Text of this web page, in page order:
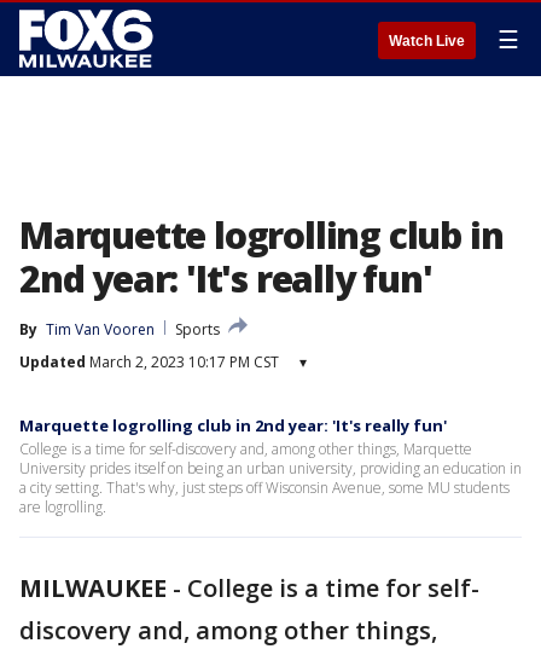
Watch Live ☰
Marquette logrolling club in
2nd year: 'It's really fun'
By Tim Van Vooren
Sports
Updated March 2, 2023 10:17 PM CST ▾
Marquette logrolling club in 2nd year: 'It's really fun'
College is a time for self-discovery and, among other things, Marquette
University prides itself on being an urban university, providing an education in
a city setting. That's why, just steps off Wisconsin Avenue, some MU students
are logrolling.
MILWAUKEE - College is a time for self-
discovery and, among other things,